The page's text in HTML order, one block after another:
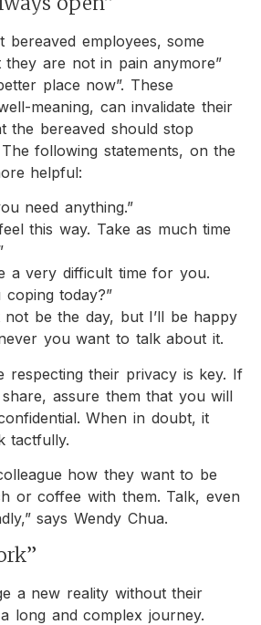
employees, some
they are not in pain anymore”
place now”. These
meaning, can invalidate their
the bereaved should stop
following statements, on the
helpful:
need anything.”
this way. Take as much time
a very difficult time for you.
today?”
not be the day, but I’ll be happy
you want to talk about it.
respecting their privacy is key. If
assure them that you will
When in doubt, it
tactfully.
how they want to be
or coffee with them. Talk, even
says Wendy Chua.
a new reality without their
long and complex journey.